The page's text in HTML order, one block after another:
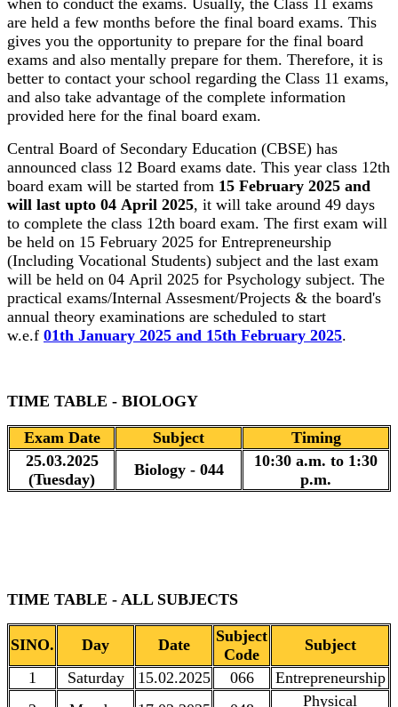
are held a few months before the final board exams. This
gives you the opportunity to prepare for the final board
exams and also mentally prepare for them. Therefore, it is
better to contact your school regarding the Class 11 exams,
and also take advantage of the complete information
provided here for the final board exam.
Central Board of Secondary Education (CBSE) has
announced class 12 Board exams date. This year class 12th
board exam will be started from 15 February 2025 and
will last upto 04 April 2025, it will take around 49 days
to complete the class 12th board exam. The first exam will
be held on 15 February 2025 for Entrepreneurship
(Including Vocational Students) subject and the last exam
will be held on 04 April 2025 for Psychology subject. The
practical exams/Internal Assesment/Projects & the board's
annual theory examinations are scheduled to start
w.e.f 01th January 2025 and 15th February 2025.
TIME TABLE - BIOLOGY
Exam Date Subject
Timing
25.03.2025
(Tuesday)
Biology - 044
10:30 a.m. to 1:30
p.m.
TIME TABLE - ALL SUBJECTS
SINO. Day Date
Subject
Code
Subject
1
Saturday 15.02.2025 066
Entrepreneurship
Physical